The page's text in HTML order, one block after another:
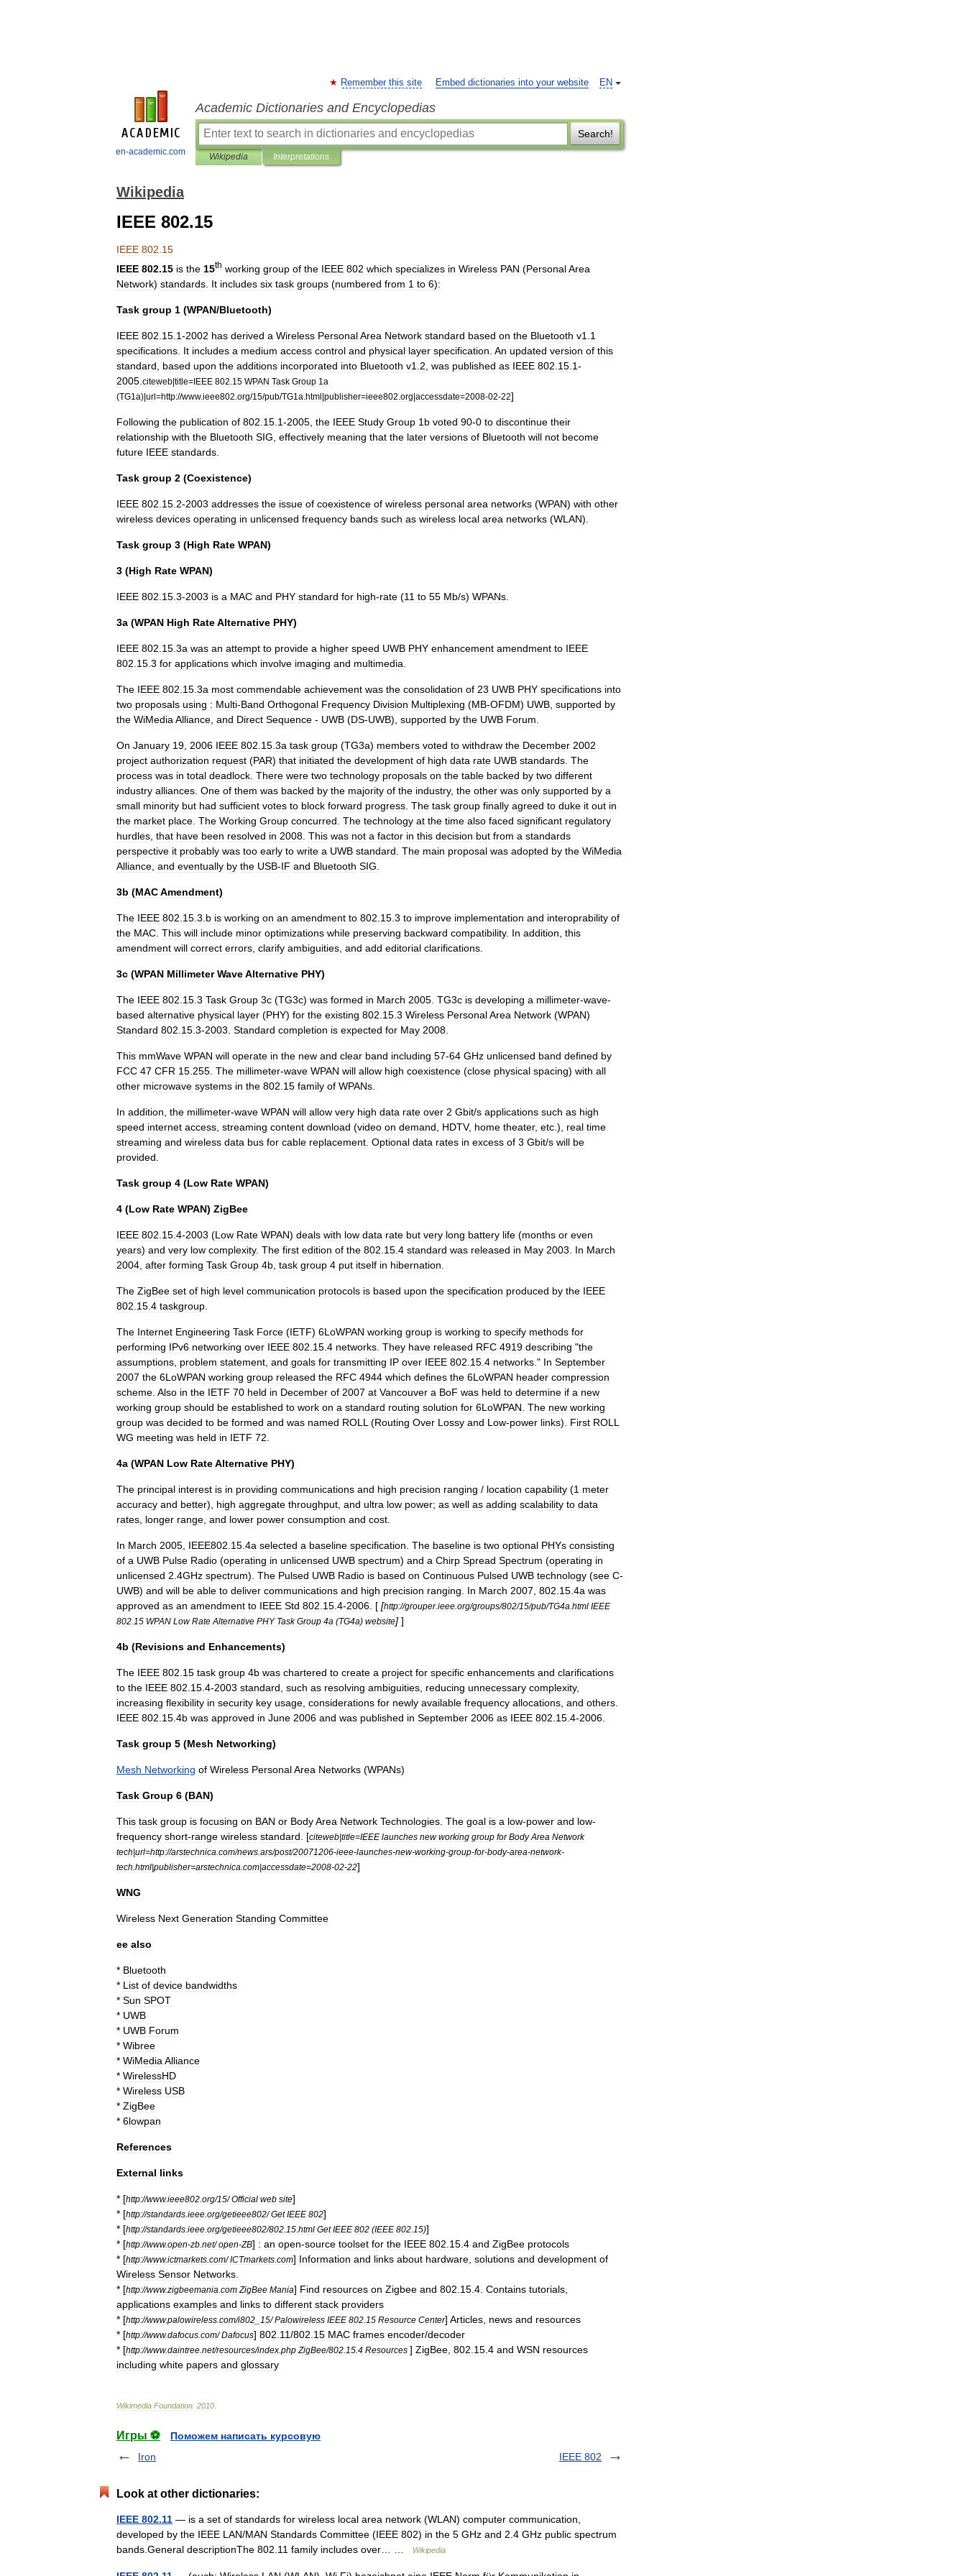
en-academic.com
EN
Remember this site Embed dictionaries into your website
Academic Dictionaries and Encyclopedias
Search!
Wikipedia Interpretations
Wikipedia
IEEE 802.15
IEEE 802 15
IEEE 802.15 is the 15th working group of the IEEE 802 which specializes in Wireless PAN (PersonalArea
Network) standards It includes six task groups (numbered from 1 to 6):
Task group 1 (WPAN/Bluetooth)
IEEE 802 15 1-2002 has derived a Wireless PersonalArea Network standard based on the Bluetooth v1 1
specifications It includes a medium access control and physical layer specification An updated version of this
standard
based upon the additions incorporated into Bluetooth v1 2 was published as IEEE 802 15 1-
2005 citeweb|title=IEEE 802 15 WPAN Task Group 1a
(TG1a)|url=http://www.ieee802 org/15/pub/TG1a html|publisher=ieee802 org|accessdate=2008-02-22]
Following the publication of 802 15 1-2005 the IEEE Study Group 1b voted 90-0 to discontinue their
relationship with the Bluetooth SIG effectively meaning that the later versions of Bluetooth will not become
future IEEE standards
Task group 2 (Coexistence)
IEEE 802 15 2-2003 addresses the issue of coexistence of wireless personal area networks (WPAN) with other
wireless devices operating in unlicensed frequency bands such as wireless local area networks (WLAN).
Task group 3 (High Rate WPAN)
3 (High Rate WPAN)
IEEE 802 15 3-2003 is a MAC and PHY standard for high-rate (11 to 55 Mb/s) WPANs
3a (WPAN High RateAlternative PHY)
IEEE 802 15 3a was an attempt to provide a higher speed UWB PHY enhancement amendment to IEEE
802 15 3 for applications which involve imaging and multimedia
The IEEE 802 15 3a most commendable achievement was the consolidation of 23 UWB PHY specifications into
two proposals using : Multi-Band Orthogonal Frequency Division Multiplexing (MB-OFDM) UWB supported by
the WiMedia Alliance and Direct Sequence - UWB (DS-UWB), supported by the UWB Forum
On January 19 2006 IEEE 802 15 3a task group (TG3a) members voted to withdraw the December 2002
project authorization request (PAR) that initiated the development of high data rate UWB standards The
process was in total deadlock There were two technology proposals on the table backed by two different
industry alliances One of them was backed by the majority of the industry, the other was only supported by a
small minority but had sufficient votes to block forward progress The task group finally agreed to duke it out in
the market place The Working Group concurred The technology at the time also faced significant regulatory
hurdles that have been resolved in 2008 This was not a factor in this decision but from a standards
perspective it probably was too early to write a UWB standard The main proposal was adopted by the WiMedia
Alliance and eventually by the USB-IF and Bluetooth SIG
3b (MACAmendment)
The IEEE 802 15 3 b is working on an amendment to 802 15 3 to improve implementation and interoprability of
the MAC This will include minor optimizations while preserving backward compatibility. In addition this
amendment will correct errors clarify ambiguities and add editorial clarifications
3c (WPAN Millimeter WaveAlternative PHY)
The IEEE 802 15 3 Task Group 3c (TG3c) was formed in March 2005 TG3c is developing a millimeter-wave-
based alternative physical layer (PHY) for the existing 802 15 3 Wireless PersonalArea Network (WPAN)
Standard 802 15 3-2003 Standard completion is expected for May 2008
This mmWave WPAN will operate in the new and clear band including 57-64 GHz unlicensed band defined by
FCC 47 CFR 15 255 The millimeter-wave WPAN will allow high coexistence (close physical spacing) with all
other microwave systems in the 802 15 family of WPANs
In addition the millimeter-wave WPAN will allow very high data rate over 2 Gbit/s applications such as high
speed internet access streaming content download (video on demand HDTV, home theater, etc .), real time
streaming and wireless data bus for cable replacement Optional data rates in excess of 3 Gbit/s will be
provided
Task group 4 (Low Rate WPAN)
4 (Low Rate WPAN) ZigBee
IEEE 802 15 4-2003 (Low Rate WPAN) deals with low data rate but very long battery life (months or even
years) and very low complexity. The first edition of the 802 15 4 standard was released in May 2003 In March
2004 after forming Task Group 4b task group 4 put itself in hibernation
The ZigBee set of high level communication protocols is based upon the specification produced by the IEEE
802 15 4 taskgroup
The Internet Engineering Task Force (IETF) 6LoWPAN working group is working to specify methods for
performing IPv6 networking over IEEE 802 15 4 networks They have released RFC 4919 describing "the
assumptions problem statement and goals for transmitting IP over IEEE 802 15 4 networks ." In September
2007 the 6LoWPAN working group released the RFC 4944 which defines the 6LoWPAN header compression
scheme Also in the IETF 70 held in December of 2007 at Vancouver a BoF was held to determine if a new
working group should be established to work on a standard routing solution for 6LoWPAN The new working
group was decided to be formed and was named ROLL (Routing Over Lossy and Low-power links). First ROLL
WG meeting was held in IETF 72
4a (WPAN Low RateAlternative PHY)
The principal interest is in providing communications and high precision ranging / location capability (1 meter
accuracy and better), high aggregate throughput and ultra low power; as well as adding scalability to data
rates longer range and lower power consumption and cost
In March 2005 IEEE802 15 4a selected a baseline specification The baseline is two optional PHYs consisting
of a UWB Pulse Radio (operating in unlicensed UWB spectrum) and a Chirp Spread Spectrum (operating in
unlicensed 2 4GHz spectrum). The Pulsed UWB Radio is based on Continuous Pulsed UWB technology (see C-
UWB) and will be able to deliver communications and high precision ranging In March 2007 802 15 4a was
approved as an amendment to IEEE Std 802 15 4-2006 . [ [http://grouper.ieee org/groups/802/15/pub/TG4a html IEEE
802 15 WPAN Low Rate Alternative PHY Task Group 4a (TG4a) website] ]
4b (Revisions and Enhancements)
The IEEE 802 15 task group 4b was chartered to create a project for specific enhancements and clarifications
to the IEEE 802 15 4-2003 standard such as resolving ambiguities reducing unnecessary complexity,
increasing flexibility in security key usage considerations for newly available frequency allocations and others
IEEE 802 15 4b was approved in June 2006 and was published in September 2006 as IEEE 802 15 4-2006
Task group 5 (Mesh Networking)
Mesh Networking of Wireless PersonalArea Networks (WPANs)
Task Group 6 (BAN)
This task group is focusing on BAN or BodyArea Network Technologies The goal is a low-power and low-
frequency short-range wireless standard . [citeweb|title=IEEE launches new working group for Body Area Network
tech|url=http://arstechnica com/news ars/post/20071206-ieee-launches-new-working-group-for-body-area-network-
tech html|publisher=arstechnica com|accessdate=2008-02-22]
WNG
Wireless Next Generation Standing Committee
ee also
* Bluetooth
* List of device bandwidths
* Sun SPOT
* UWB
* UWB Forum
* Wibree
* WiMedia Alliance
* WirelessHD
* Wireless USB
* ZigBee
* 6lowpan
References
External links
* [http://www.ieee802 org/15/Official web site]
* [http://standards ieee org/getieee802/Get IEEE 802]
* [http://standards ieee org/getieee802/802 15 html Get IEEE 802 (IEEE 802 15)]
* [http://www.open-zb net/open-ZB] : an open-source toolset for the IEEE 802 15 4 and ZigBee protocols
* [http://www.ictmarkets com/ICTmarkets com] Information and links about hardware solutions and development of
Wireless Sensor Networks
* [http://www.zigbeemania com ZigBee Mania] Find resources on Zigbee and 802 15 4 Contains tutorials
applications examples and links to different stack providers
* [http://www.palowireless com/i802 15/Palowireless IEEE 802 15 Resource Center] Articles news and resources
* [http://www.dafocus com/Dafocus] 802 11/802 15 MAC frames encoder/decoder
* [http://www.daintree net/resources/index php ZigBee/802 15 4 Resources ] ZigBee 802 15 4 and WSN resources
including white papers and glossary
Wikimedia Foundation 2010
Игры ⚽
Поможем написать курсовую
Iron
IEEE 802
Look at other dictionaries:
IEEE 802.11 — is a set of standards for wireless local area network (WLAN) computer communication,
developed by the IEEE LAN/MAN Standards Committee (IEEE 802) in the 5 GHz and 2.4 GHz public spectrum
bands.General descriptionThe 802.11 family includes over… …
Wikipedia